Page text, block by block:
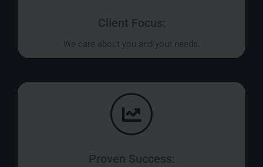
Client Focus:
We care about you and your needs.
Proven Success: